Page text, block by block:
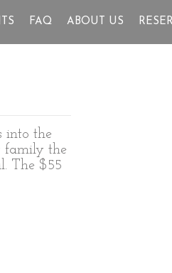
FAQ ABOUT US
into the
family the
The $55